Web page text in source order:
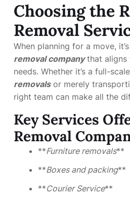
Choosing the
Removal
When planning for a move,
removal companythat aligns
needs. Whether it’s a full-scale
removalsor merely
right team can make all the
Key Services
Removal
**Furniture removals**
**Boxes and packing**
**Courier Service**